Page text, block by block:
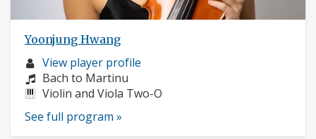
Yoonjung Hwang
Musician
profile:
View player profile
Composers:
Bach to Martinu
Instruments:
Violin and Viola Two-O
See full program »